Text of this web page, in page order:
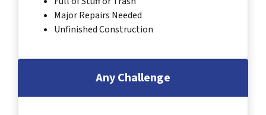
Major Repairs Needed
Unfinished Construction
Any Challenge